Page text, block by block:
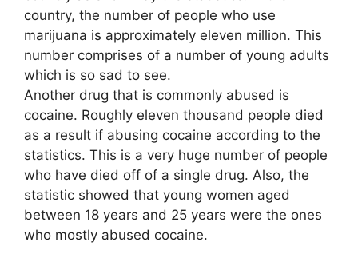
country, the number of people who use
marijuana is approximately eleven million. This
number comprises of a number of young adults
which is so sad to see.
Another drug that is commonly abused is
cocaine. Roughly eleven thousand people died
as a result if abusing cocaine according to the
statistics. This is a very huge number of people
who have died off of a single drug. Also, the
statistic showed that young women aged
between 18 years and 25 years were the ones
who mostly abused cocaine.